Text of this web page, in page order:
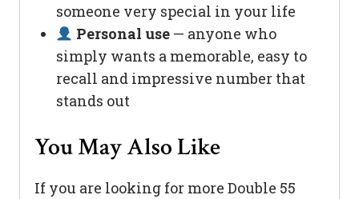
someone very special in your life
Personal use— anyone who
simply wants a memorable, easy to
recall and impressive number that
stands out
You May Also Like
If you are looking for more Double 55